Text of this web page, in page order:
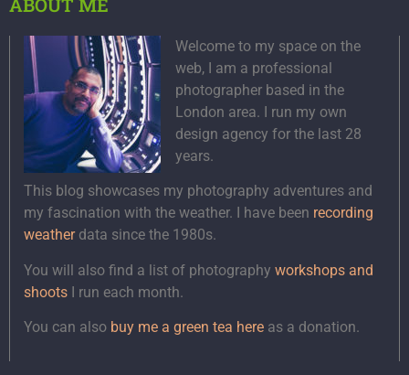
Welcome to my space on the
web, I am a professional
photographer based in the
London area. I run my own
design agency for the last 28
years.
This blog showcases my photography adventures and
my fascination with the weather. I have been recording
weatherdata since the 1980s.
You will also find a list of photography workshops and
shoots I run each month.
You can also buy me a green tea here as a donation.